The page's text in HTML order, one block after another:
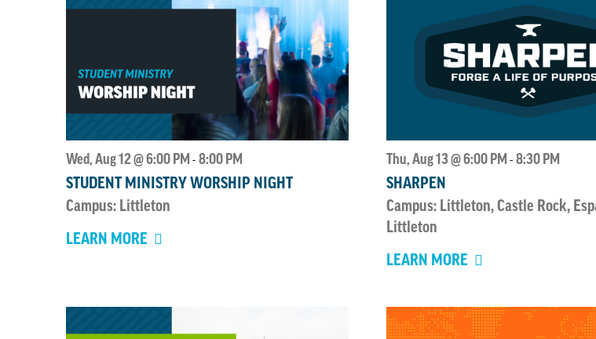
Wed, Aug 12 @ 6:00 PM - 8:00 PM
STUDENT MINISTRY WORSHIP NIGHT
Campus: Littleton
LEARN MORE
Thu, Aug 13 @ 6:00 PM - 8:30 PM
SHARPEN
Campus: Littleton, Castle Rock,
Littleton
LEARN MORE